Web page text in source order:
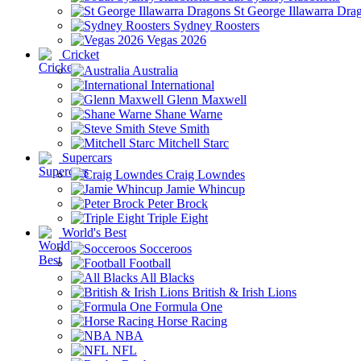
St George Illawarra
Sydney Roosters
Vegas 2026
Cricket
Australia
International
Glenn Maxwell
Shane Warne
Steve Smith
Mitchell Starc
Supercars
Craig Lowndes
Jamie Whincup
Peter Brock
Triple Eight
World's Best
Socceroos
Football
All Blacks
British & Irish Lions
Formula One
Horse Racing
NBA
NFL